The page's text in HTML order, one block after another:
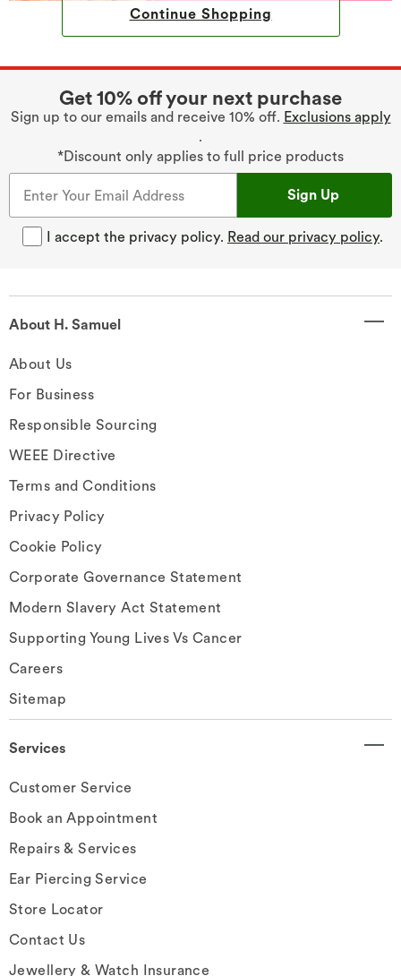
Continue Shopping
Get 10% off your next purchase
Sign up to our emails and receive 10% off. Exclusions apply
.
*Discount only applies to full price products
Sign Up
I accept the privacy policy. Read our privacy policy.
About H. Samuel
About Us
For Business
Responsible Sourcing
WEEE Directive
Terms and Conditions
Privacy Policy
Cookie Policy
Corporate Governance Statement
Modern Slavery Act Statement
Supporting Young Lives Vs Cancer
Careers
Sitemap
Services
Customer Service
Book an Appointment
Repairs & Services
Ear Piercing Service
Store Locator
Contact Us
Jewellery & Watch Insurance